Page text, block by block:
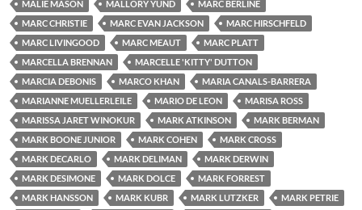
MALIE MASON
MALLORY YUND
MARC BERLINE
MARC CHRISTIE
MARC EVAN JACKSON
MARC HIRSCHFELD
MARC LIVINGOOD
MARC MEAUT
MARC PLATT
MARCELLA BRENNAN
MARCELLE 'KITTY' DUTTON
MARCIA DEBONIS
MARCO KHAN
MARIA CANALS-BARRERA
MARIANNE MUELLERLEILE
MARIO DE LEON
MARISA ROSS
MARISSA JARET WINOKUR
MARK ATKINSON
MARK BERMAN
MARK BOONE JUNIOR
MARK COHEN
MARK CROSS
MARK DECARLO
MARK DELIMAN
MARK DERWIN
MARK DESIMONE
MARK DOLCE
MARK FORREST
MARK HANSSON
MARK KUBR MARK LUTZKER
MARK PETRIE